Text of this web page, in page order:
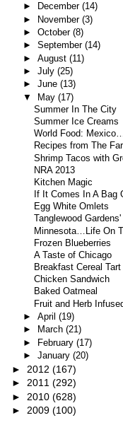
► December (14)
► November (3)
► October (8)
► September (14)
► August (11)
► July (25)
► June (13)
▼ May (17)
Summer In The City
Summer Ice Creams
World Food:
Recipes from The
Shrimp Tacos with
NRA 2013
Kitchen Magic
If It Comes In A Bag
Egg White Omlets
Tanglewood
Minnesota…Life On
Frozen Blueberries
A Taste of Chicago
Breakfast Cereal Tart
Chicken Sandwich
Baked Oatmeal
Fruit and Herb
► April (19)
►
March (21)
► February (17)
► January (20)
► 2012 (167)
► 2011 (292)
► 2010 (628)
► 2009 (100)